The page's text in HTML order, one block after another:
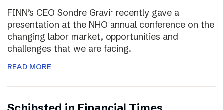
FINN’s CEO Sondre Gravir recently gave a
presentation at the NHO annual conference on the
changing labor market, opportunities and
challenges that we are facing.
READ MORE